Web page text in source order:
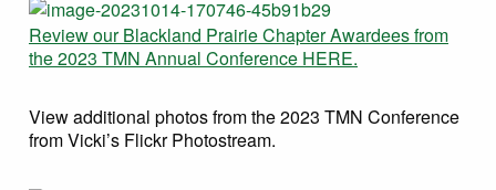
Review our Blackland Prairie Chapter Awardees from
the 2023 TMN Annual Conference HERE.
View additional photos from the 2023 TMN Conference
from Vicki’s Flickr Photostream.